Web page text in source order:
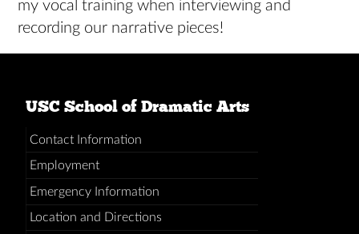
my vocal training when interviewing and
recording our narrative pieces!
USC School of Dramatic Arts
Contact Information
Employment
Emergency Information
Location and Directions